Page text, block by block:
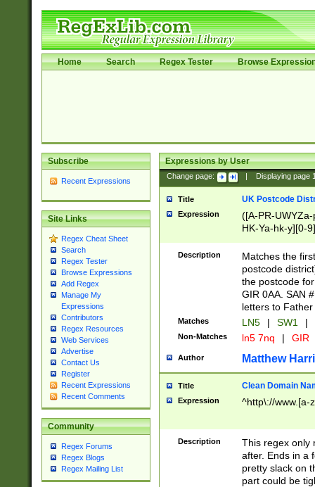
Home Search Regex Tester Browse
Subscribe
Recent Expressions
Site Links
Regex Cheat Sheet
Search
Regex Tester
Browse Expressions
Add Regex
Manage My
Expressions
Contributors
Regex Resources
Web Services
Advertise
Contact Us
Register
Recent Expressions
Recent Comments
Community
Regex Forums
Regex Blogs
Regex Mailing List
Expressions by User
Change page: Displaying page
Title UK Postcode
Expression
([A-PR-
HK-Ya-hk-y][0-
[A-HJKS-UWa-
Description
Matches the
postcode
the postcode
GIR 0AA. SAN
letters to
Matches LN5 | SW1 |
Non-Matches ln5 7nq | GIR
Author Matthew
Title Clean Domain
Expression ^http\://www.[a-
Description
This regex only
after. Ends in a
pretty slack on
part could be